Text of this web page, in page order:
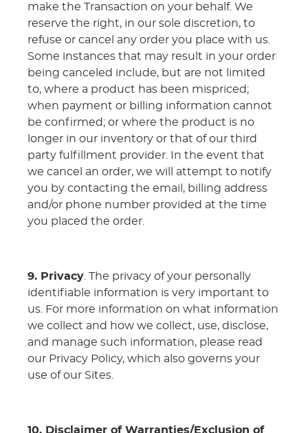
make the Transaction on your behalf. We
reserve the right, in our sole discretion, to
refuse or cancel any order you place with us.
Some instances that may result in your order
being canceled include, but are not limited
to, where a product has been mispriced;
when payment or billing information cannot
be confirmed; or where the product is no
longer in our inventory or that of our third
party fulfillment provider. In the event that
we cancel an order, we will attempt to notify
you by contacting the email, billing address
and/or phone number provided at the time
you placed the order.
9. Privacy . The privacy of your personally
identifiable information is very important to
us. For more information on what information
we collect and how we collect, use, disclose,
and manage such information, please read
our Privacy Policy, which also governs your
use of our Sites.
10. Disclaimer of Warranties/Exclusion of